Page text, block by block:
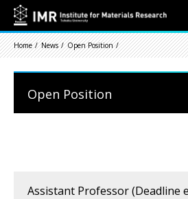
Home News Open Position
Open Position
Assistant Professor (Deadline